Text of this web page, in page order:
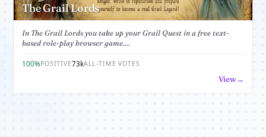
The Grail Lords
In The Grail Lords you take up your Grail Quest in a free text-
based role-play browser game....
100%POSITIVE73kALL-TIME VOTES
View